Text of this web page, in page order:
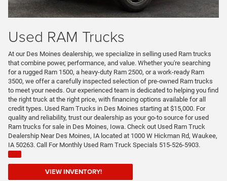
Used RAM Trucks
At our Des Moines dealership, we specialize in selling used Ram trucks
that combine power, performance, and value. Whether you're searching
for a rugged Ram 1500, a heavy-duty Ram 2500, or a work-ready Ram
3500, we offer a carefully inspected selection of pre-owned Ram trucks
to meet your needs. Our experienced team is dedicated to helping you find
the right truck at the right price, with financing options available for all
credit types. Used Ram Trucks in Des Moines starting at $15,000. For
quality and reliability, trust our dealership as your go-to source for used
Ram trucks for sale in Des Moines, Iowa. Check out Used Ram Truck
Dealership Near Des Moines, IA located at 1000 W Hickman Rd, Waukee,
IA 50263. Call For Monthly Used Ram Truck Specials 515-526-5903.
VIEW INVENTORY!